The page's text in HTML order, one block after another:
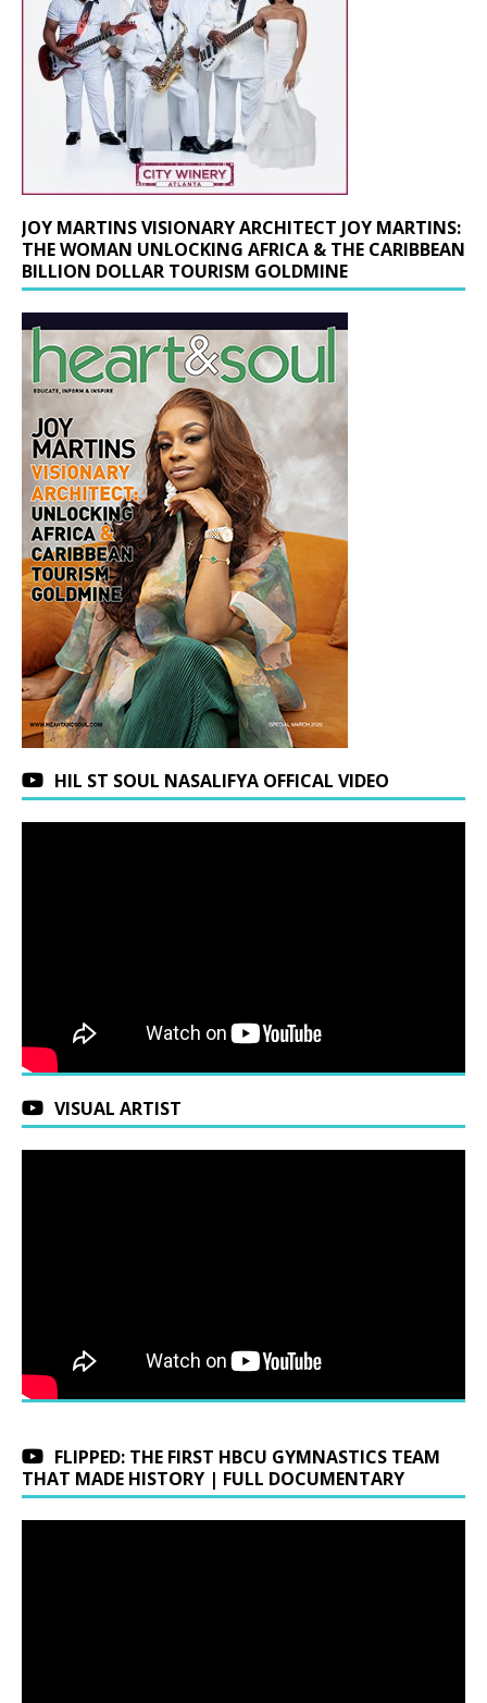
JOY MARTINS VISIONARY ARCHITECT JOY MARTINS:
THE WOMAN UNLOCKING AFRICA & THE CARIBBEAN
BILLION DOLLAR TOURISM GOLDMINE
HIL ST SOUL NASALIFYA OFFICAL VIDEO
VISUAL ARTIST
FLIPPED: THE FIRST HBCU GYMNASTICS TEAM
THAT MADE HISTORY | FULL DOCUMENTARY